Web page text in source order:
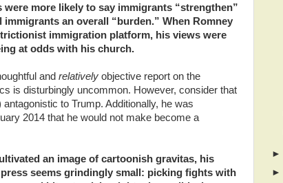
were more likely to say immigrants “strengthen”
an overall “burden.” When Romney
immigration platform, his views were
at odds with his church.
and relatively objective report on the
is disturbingly uncommon. However, consider that
to Trump. Additionally, he was
2014 that he would not make become a
an image of cartoonish gravitas, his
seems grindingly small: picking fights with
►
►